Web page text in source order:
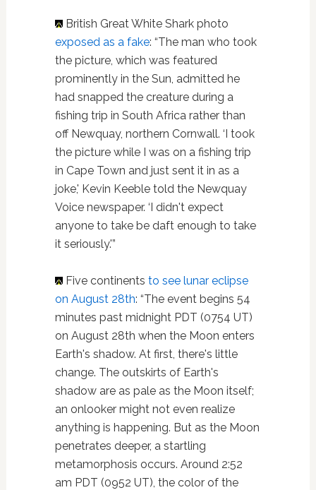
British Great White Shark photo
exposed as a fake: “The man who took
the picture, which was featured
prominently in the Sun, admitted he
had snapped the creature during a
fishing trip in South Africa rather than
off Newquay, northern Cornwall. ‘I took
the picture while I was on a fishing trip
in Cape Town and just sent it in as a
joke,' Kevin Keeble told the Newquay
Voice newspaper. ‘I didn't expect
anyone to take be daft enough to take
it seriously.'”
Five continents to see lunar eclipse
on August 28th: “The event begins 54
minutes past midnight PDT (0754 UT)
on August 28th when the Moon enters
Earth's shadow. At first, there's little
change. The outskirts of Earth's
shadow are as pale as the Moon itself;
an onlooker might not even realize
anything is happening. But as the Moon
penetrates deeper, a startling
metamorphosis occurs. Around 2:52
am PDT (0952 UT), the color of the